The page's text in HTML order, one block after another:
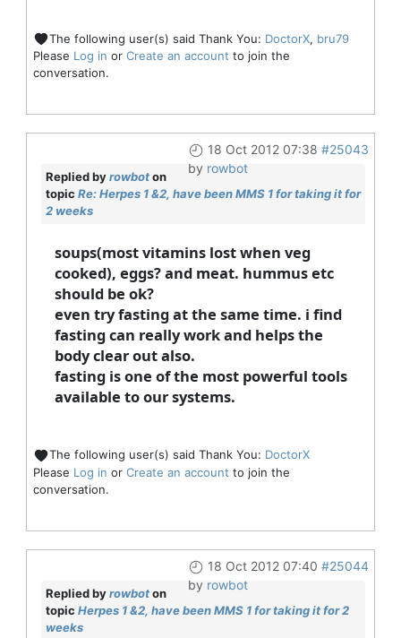
The following user(s) said Thank You: DoctorX, bru79
Please Log in or Create an account to join the
conversation.
18 Oct 2012 07:38 #25043
by rowbot
Replied byrowboton
topic Re: Herpes 1 &2, have been MMS 1 for taking it for
2 weeks
soups(most vitamins lost when veg
cooked), eggs? and meat. hummus etc
should be ok?
even try fasting at the same time. i find
fasting can really work and helps the
body clear out also.
fasting is one of the most powerful tools
available to our systems.
The following user(s) said Thank You: DoctorX
Please Log in or Create an account to join the
conversation.
18 Oct 2012 07:40 #25044
by rowbot
Replied byrowboton
topic Herpes 1 &2, have been MMS 1 for taking it for 2
weeks